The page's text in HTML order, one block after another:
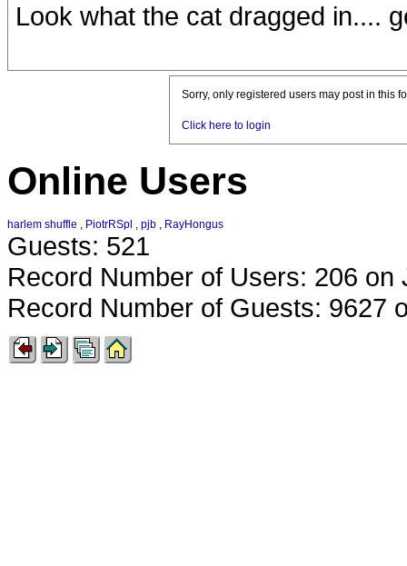
Look what the cat dragged in....
Sorry, only registered users may post in this
Click here to login
Online Users
harlem shuffle , PiotrRSpl , pjb , RayHongus
Guests: 521
Record Number of Users: 206 on
Record Number of Guests: 9627